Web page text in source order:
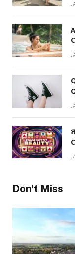
Don't Miss